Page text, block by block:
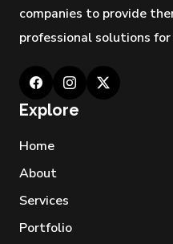
companies to provide
professional solutions
Explore
Home
About
Services
Portfolio